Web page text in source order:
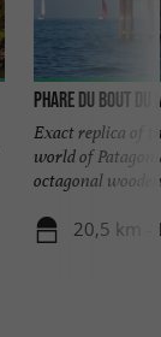
Phare du Bout du
Exact replica of
world of
octagonal
20,5 km -